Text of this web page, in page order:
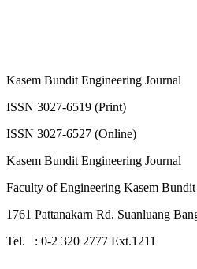
Kasem Bundit Engineering Journal
ISSN 3027-6519 (Print)
ISSN 3027-6527 (Online)
Kasem Bundit Engineering Journal
Faculty of Engineering Kasem
1761 Pattanakarn Rd. Suanluang
Tel. : 0-2 320 2777 Ext.1211